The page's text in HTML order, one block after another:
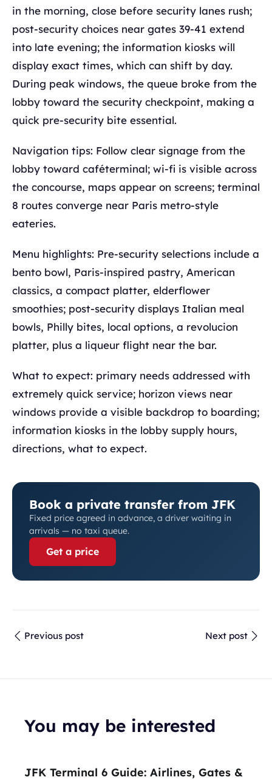
in the morning, close before security lanes rush;
post-security choices near gates 39-41 extend
into late evening; the information kiosks will
display exact times, which can shift by day.
During peak windows, the queue broke from the
lobby toward the security checkpoint, making a
quick pre-security bite essential.
Navigation tips: Follow clear signage from the
lobby toward caféterminal; wi-fi is visible across
the concourse, maps appear on screens; terminal
8 routes converge near Paris metro-style
eateries.
Menu highlights: Pre-security selections include a
bento bowl, Paris-inspired pastry, American
classics, a compact platter, elderflower
smoothies; post-security displays Italian meal
bowls, Philly bites, local options, a revolucion
platter, plus a liqueur flight near the bar.
What to expect: primary needs addressed with
extremely quick service; horizon views near
windows provide a visible backdrop to boarding;
information kiosks in the lobby supply hours,
directions, what to expect.
Book a private transfer from JFK
Fixed price agreed in advance, a driver waiting in
arrivals — no taxi queue.
Get a price
Previous post Next post
You may be interested
JFK Terminal 6 Guide: Airlines, Gates &